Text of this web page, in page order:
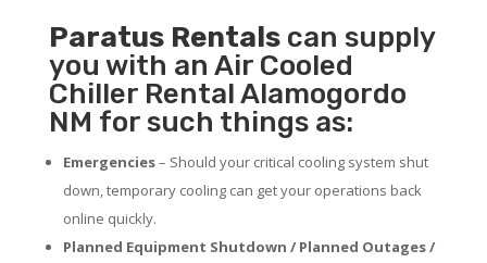
Paratus Rentalscan supply
you with an Air Cooled
Chiller Rental Alamogordo
NM for such things as:
Emergencies– Should your critical cooling system shut
down, temporary cooling can get your operations back
online quickly.
Planned Equipment Shutdown / Planned Outages /